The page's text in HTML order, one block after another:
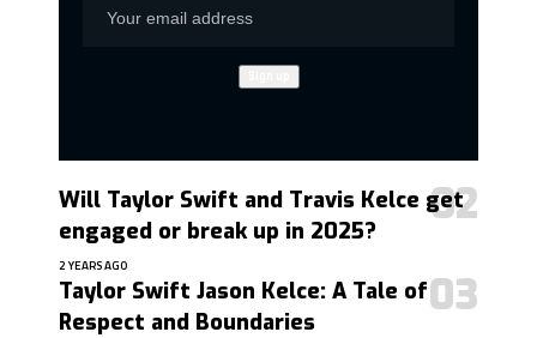
Will Taylor Swift and Travis Kelce get
engaged or break up in 2025?
2 YEARS AGO
Taylor Swift Jason Kelce: A Tale of
Respect and Boundaries